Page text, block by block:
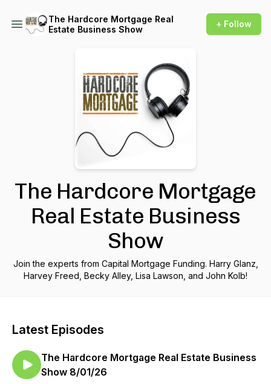
The Hardcore Mortgage Real
Estate Business Show
+ Follow
The Hardcore Mortgage
Real Estate Business
Show
Join the experts from Capital Mortgage Funding. Harry Glanz,
Harvey Freed, Becky Alley, Lisa Lawson, and John Kolb!
Latest Episodes
The Hardcore Mortgage Real Estate Business
Show 8/01/26